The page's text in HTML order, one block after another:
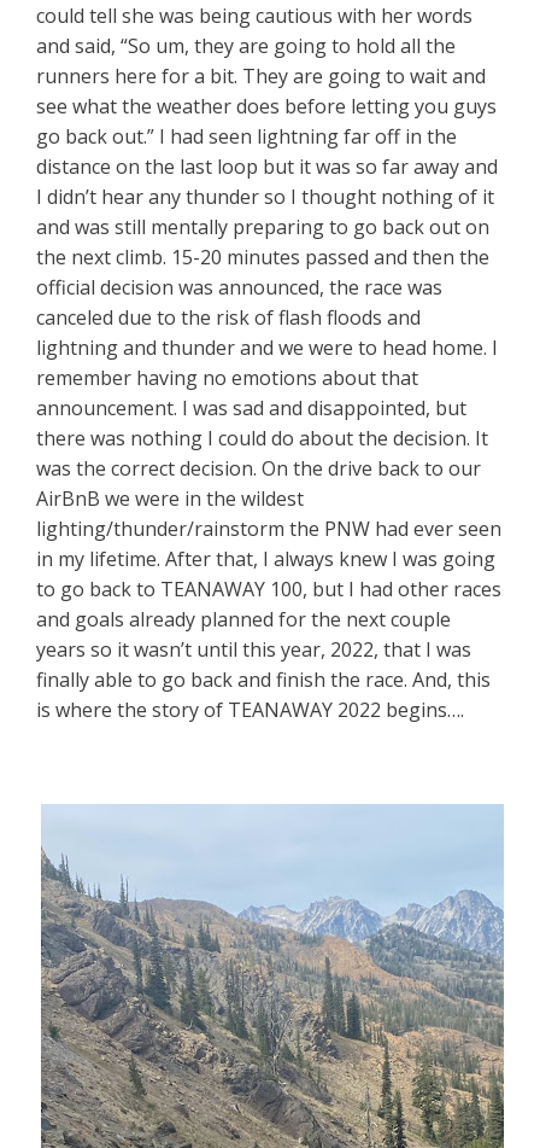
could tell she was being cautious with her words
and said, “So um, they are going to hold all the
runners here for a bit. They are going to wait and
see what the weather does before letting you guys
go back out.” I had seen lightning far off in the
distance on the last loop but it was so far away and
I didn’t hear any thunder so I thought nothing of it
and was still mentally preparing to go back out on
the next climb. 15-20 minutes passed and then the
official decision was announced, the race was
canceled due to the risk of flash floods and
lightning and thunder and we were to head home. I
remember having no emotions about that
announcement. I was sad and disappointed, but
there was nothing I could do about the decision. It
was the correct decision. On the drive back to our
AirBnB we were in the wildest
lighting/thunder/rainstorm the PNW had ever seen
in my lifetime. After that, I always knew I was going
to go back to TEANAWAY 100, but I had other races
and goals already planned for the next couple
years so it wasn’t until this year, 2022, that I was
finally able to go back and finish the race. And, this
is where the story of TEANAWAY 2022 begins….